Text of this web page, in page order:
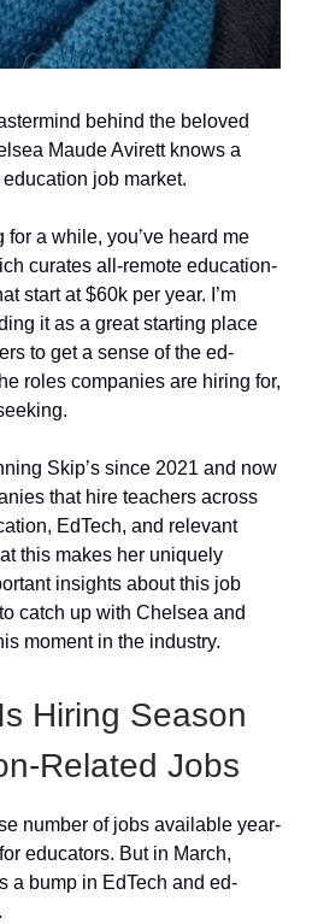
behind the beloved
Maude Avirett knows a
job market.
for a while, you’ve heard me
curates all-remote education-
start at $60k per year. I’m
it as a great starting place
to get a sense of the ed-
roles companies are hiring for,
Skip’s since 2021 and now
that hire teachers across
EdTech, and relevant
this makes her uniquely
insights about this job
catch up with Chelsea and
moment in the industry.
Hiring Season
Related Jobs
number of jobs available year-
educators. But in March,
a bump in EdTech and ed-